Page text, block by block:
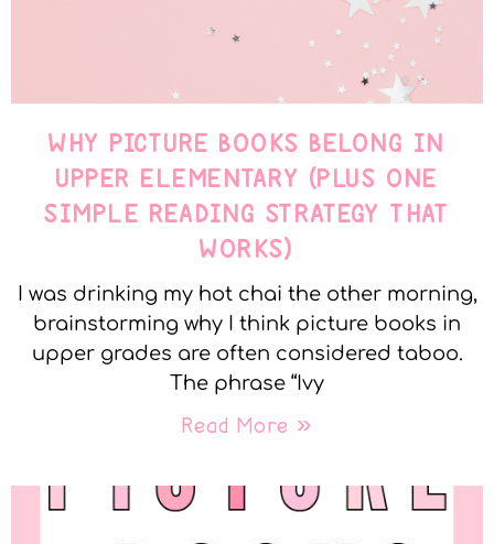
WHY PICTURE BOOKS BELONG IN
UPPER ELEMENTARY (PLUS ONE
SIMPLE READING STRATEGY THAT
WORKS)
I was drinking my hot chai the other morning,
brainstorming why I think picture books in
upper grades are often considered taboo.
The phrase “Ivy
Read More »